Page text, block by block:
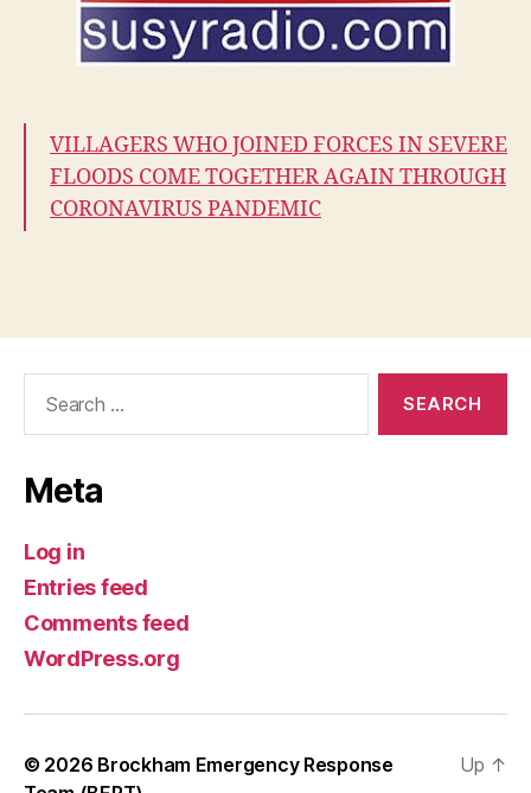
VILLAGERS WHO JOINED FORCES IN SEVERE
FLOODS COME TOGETHER AGAIN THROUGH
CORONAVIRUS PANDEMIC
Meta
Log in
Entries feed
Comments feed
WordPress.org
© 2026 Brockham Emergency Response
Up ↑